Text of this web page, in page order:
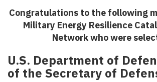
Congratulations to the following
Military Energy Resilience
Network who were
U.S. Department of
of the Secretary of